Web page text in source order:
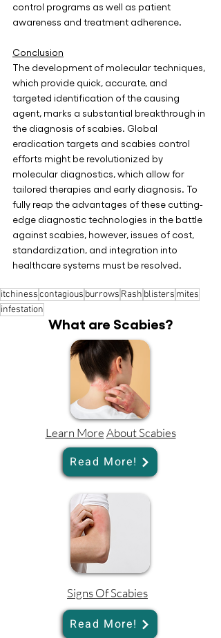
control programs as well as patient
awareness and treatment adherence.
Conclusion
The development of molecular techniques,
which provide quick, accurate, and
targeted identification of the causing
agent, marks a substantial breakthrough in
the diagnosis of scabies. Global
eradication targets and scabies control
efforts might be revolutionized by
molecular diagnostics, which allow for
tailored therapies and early diagnosis. To
fully reap the advantages of these cutting-
edge diagnostic technologies in the battle
against scabies, however, issues of cost,
standardization, and integration into
healthcare systems must be resolved.
itchinesscontagious burrows Rash blisters mites
infestation
What are Scabies?
Learn MoreAbout Scabies
Read More!
Signs Of Scabies
Read More!